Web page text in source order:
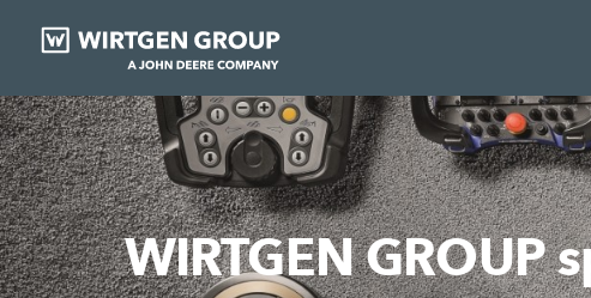
WIRTGEN GROUP